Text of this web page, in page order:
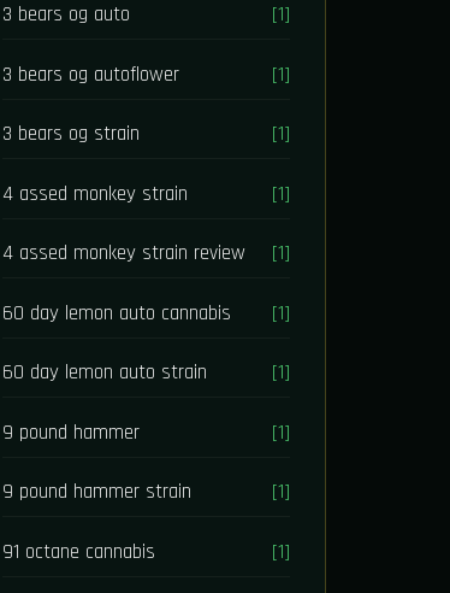
3 bears og auto [1]
3 bears og autoflower [1]
3 bears og strain [1]
4 assed monkey strain [1]
4 assed monkey strain review [1]
60 day lemon auto cannabis [1]
60 day lemon auto strain [1]
9 pound hammer [1]
9 pound hammer strain [1]
91 octane cannabis [1]